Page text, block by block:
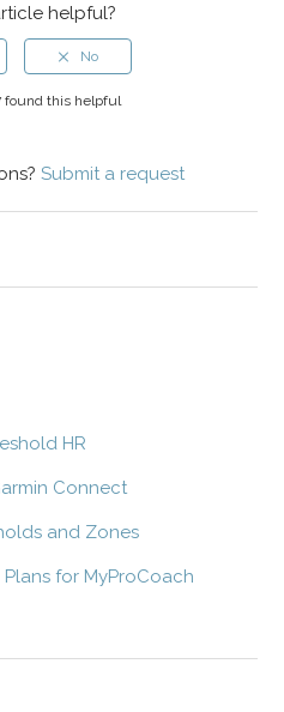
helpful?
found this helpful
Submit a request
HR
Connect
and Zones
for MyProCoach